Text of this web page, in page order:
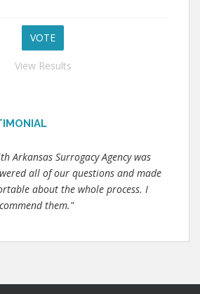
View Results
Arkansas Surrogacy Agency was
all of our questions and made
about the whole process. I
them."